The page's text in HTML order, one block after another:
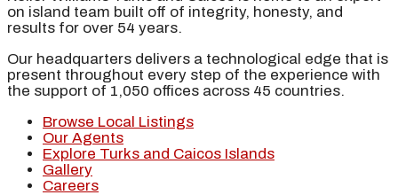
on island team built off of integrity, honesty, and
results for over 54 years.
Our headquarters delivers a technological edge that is
present throughout every step of the experience with
the support of 1,050 offices across 45 countries.
Browse Local Listings
Our Agents
Explore Turks and Caicos Islands
Gallery
Careers